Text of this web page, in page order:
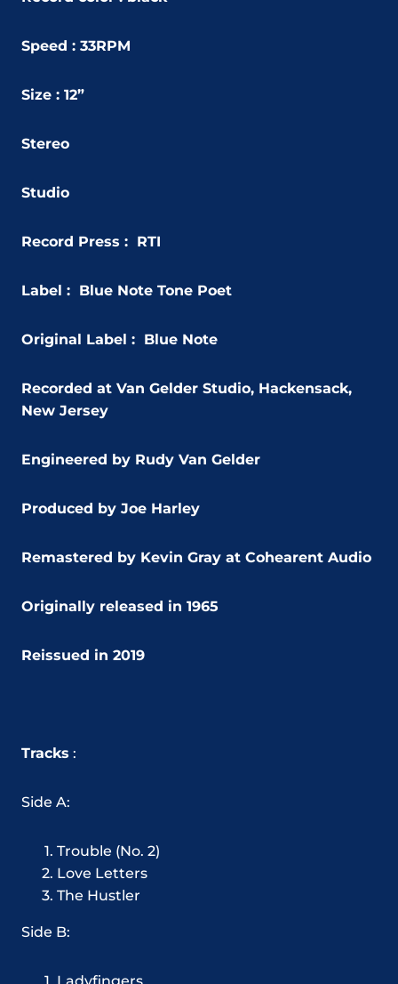
Speed : 33RPM
Size : 12”
Stereo
Studio
Record Press : RTI
Label : Blue Note Tone Poet
Original Label : Blue Note
Recorded at Van Gelder Studio, Hackensack,
New Jersey
Engineered by Rudy Van Gelder
Produced by Joe Harley
Remastered by Kevin Gray at Cohearent Audio
Originally released in 1965
Reissued in 2019
Tracks :
Side A:
Trouble (No. 2)
Love Letters
The Hustler
Side B: